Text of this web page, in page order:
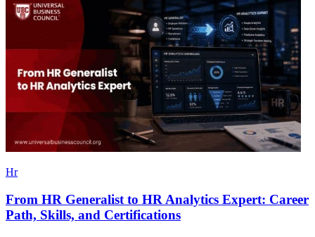
Hr
From HR Generalist to HR Analytics Expert: Career
Path, Skills, and Certifications